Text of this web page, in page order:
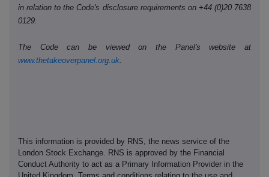
in relation to the Code's disclosure requirements on +44 (0)20 7638
0129.
The Code can be viewed on the Panel's website at
www.thetakeoverpanel.org.uk.
This information is provided by RNS, the news service of the
London Stock Exchange. RNS is approved by the Financial
Conduct Authority to act as a Primary Information Provider in the